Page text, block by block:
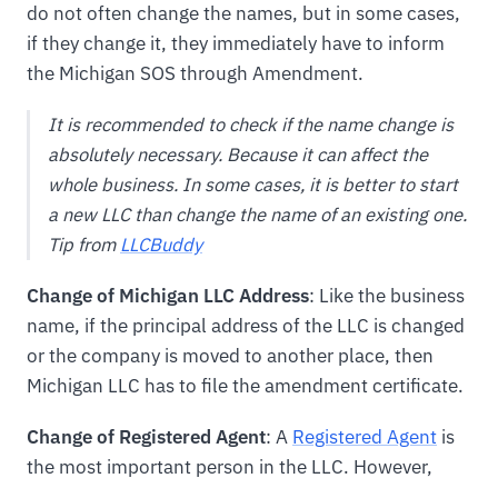
do not often change the names, but in some cases,
if they change it, they immediately have to inform
the Michigan SOS through Amendment.
It is recommended to check if the name change is
absolutely necessary. Because it can affect the
whole business. In some cases, it is better to start
a new LLC than change the name of an existing one.
Tip fromLLCBuddy
Change of Michigan LLC Address: Like the business
name, if the principal address of the LLC is changed
or the company is moved to another place, then
Michigan LLC has to file the amendment certificate.
Change of Registered Agent: A Registered Agent is
the most important person in the LLC. However,